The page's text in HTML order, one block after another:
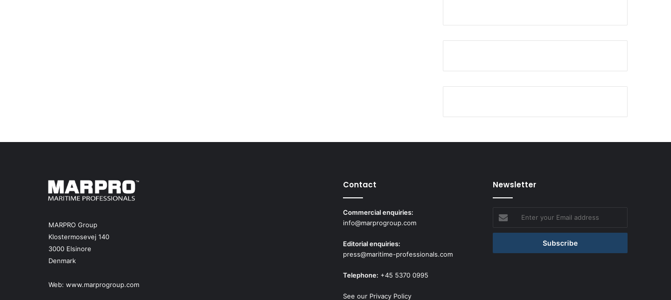
MARPRO Group
Klostermosevej 140
3000 Elsinore
Denmark
Web: www.marprogroup.com
Contact
Commercial enquiries:
info@marprogroup.com
Editorial enquiries:
press@maritime-professionals.com
Telephone: +45 5370 0995
See our Privacy Policy
Newsletter
Enter
your
Email